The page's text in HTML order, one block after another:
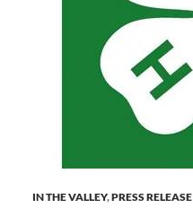
IN THE VALLEY,PRESS RELEASE